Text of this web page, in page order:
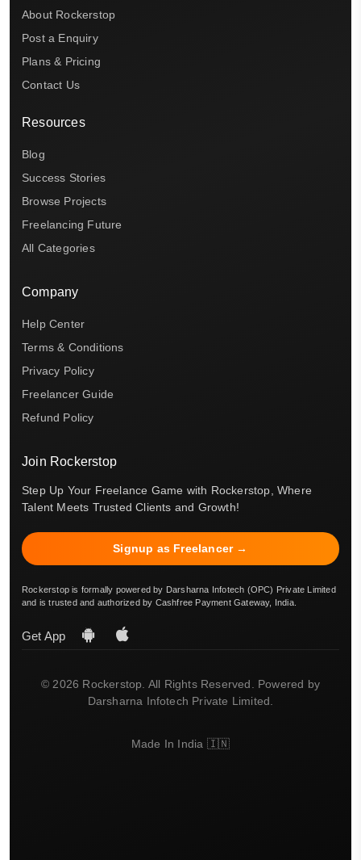
About Rockerstop
Post a Enquiry
Plans & Pricing
Contact Us
Resources
Blog
Success Stories
Browse Projects
Freelancing Future
All Categories
Company
Help Center
Terms & Conditions
Privacy Policy
Freelancer Guide
Refund Policy
Join Rockerstop
Step Up Your Freelance Game with Rockerstop, Where
Talent Meets Trusted Clients and Growth!
Signup as Freelancer →
Rockerstop is formally powered by Darsharna Infotech (OPC) Private Limited
and is trusted and authorized by Cashfree Payment Gateway, India.
Get App
© 2026 Rockerstop. All Rights Reserved. Powered by
Darsharna Infotech Private Limited.
Made In India 🇮🇳